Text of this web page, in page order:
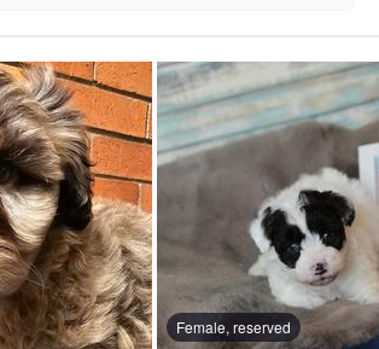
Female, reserved